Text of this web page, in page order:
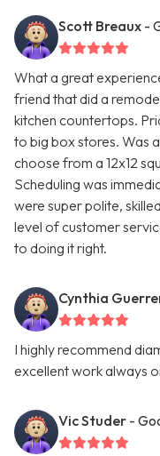
Scott Breaux -
What a great
friend that did a
kitchen countertops.
to big box stores. Was
choose from a 12x12
Scheduling was
were super polite,
level of customer
to doing it right.
Cynthia
I highly recommend
excellent work always
Vic Studer -